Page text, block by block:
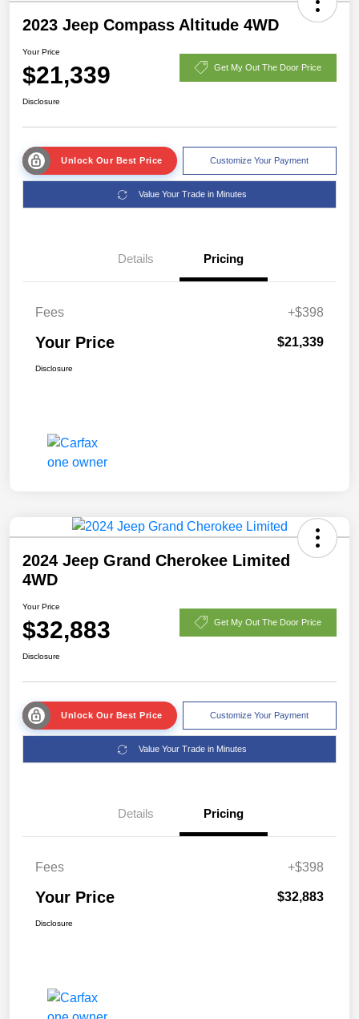
2023 Jeep Compass Altitude 4WD
Your Price
$21,339 Get My Out The Door Price
Disclosure
Unlock Our Best Price Customize Your Payment
Value Your Trade in Minutes
Details Pricing
Fees +$398
Your Price $21,339
Disclosure
2024 Jeep Grand Cherokee Limited
4WD
Your Price
$32,883 Get My Out The Door Price
Disclosure
Unlock Our Best Price Customize Your Payment
Value Your Trade in Minutes
Details Pricing
Fees +$398
Your Price $32,883
Disclosure